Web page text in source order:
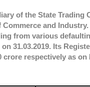
of the State
and
from various
31.03.2019. Its
respectively as on